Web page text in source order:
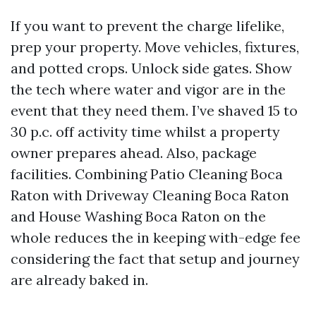
If you want to prevent the charge lifelike,
prep your property. Move vehicles, fixtures,
and potted crops. Unlock side gates. Show
the tech where water and vigor are in the
event that they need them. I’ve shaved 15 to
30 p.c. off activity time whilst a property
owner prepares ahead. Also, package
facilities. Combining Patio Cleaning Boca
Raton with Driveway Cleaning Boca Raton
and House Washing Boca Raton on the
whole reduces the in keeping with-edge fee
considering the fact that setup and journey
are already baked in.